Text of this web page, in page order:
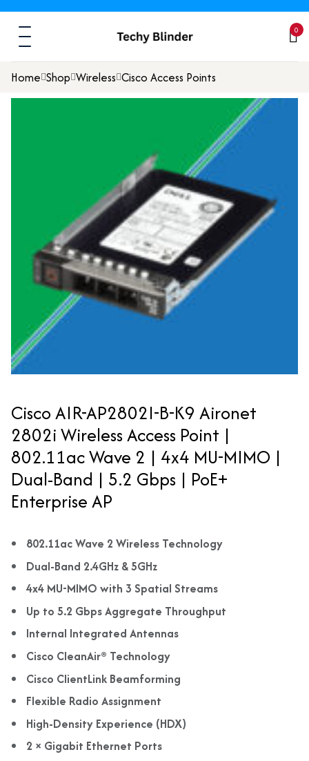
0
Home Shop Wireless Cisco Access Points
Cisco AIR-AP2802I-B-K9 Aironet
2802i Wireless Access Point |
802.11ac Wave 2 | 4x4 MU-MIMO |
Dual-Band | 5.2 Gbps | PoE+
Enterprise AP
802.11ac Wave 2 Wireless Technology
Dual-Band 2.4GHz & 5GHz
4x4 MU-MIMO with 3 Spatial Streams
Up to 5.2 Gbps Aggregate Throughput
Internal Integrated Antennas
Cisco CleanAir® Technology
Cisco ClientLink Beamforming
Flexible Radio Assignment
High-Density Experience (HDX)
2 × Gigabit Ethernet Ports